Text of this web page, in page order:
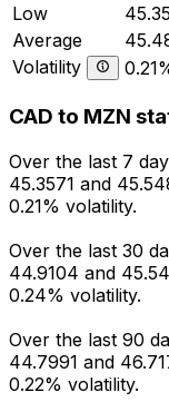
Low
Average
Volatility
CAD to MZN
Over the last 7
45.3571 and
0.21% volatility.
Over the last 30
44.9104 and
0.24% volatility.
Over the last 90
44.7991 and
0.22% volatility.